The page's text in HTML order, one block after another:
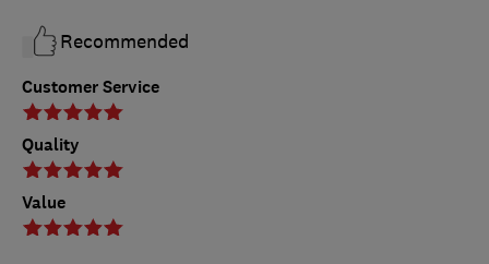
Customer Service
Quality
Value
Recommended